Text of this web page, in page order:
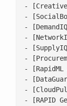
-
-
-
-
-
-
-
-
-
- [RAPID